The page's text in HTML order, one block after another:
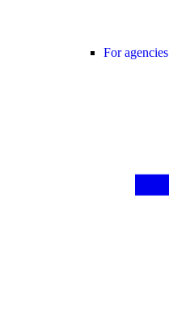
For agencies